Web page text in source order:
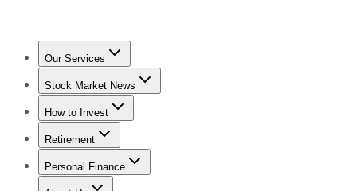
Our Services
Stock Advisor
Stock Market News
Trending NewsStock Market News
How to Invest
How to Invest Money
Retirement
Retirement NewsRetirement 101
Personal Finance
Best Credit Cards